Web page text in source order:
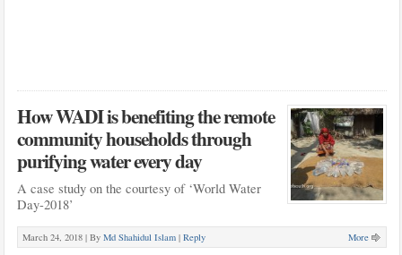
How WADI is benefiting the remote
community households through
purifying water every day
A case study on the courtesy of ‘World Water
Day-2018’
March 24, 2018 | By Md Shahidul Islam | Reply More